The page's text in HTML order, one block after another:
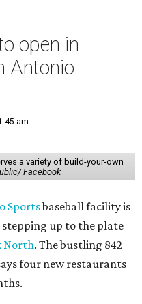
open in
Antonio
am
a variety of build-your-own
Facebook
Sportsbaseball facility is
stepping up to the plate
North. The bustling 842
four new restaurants